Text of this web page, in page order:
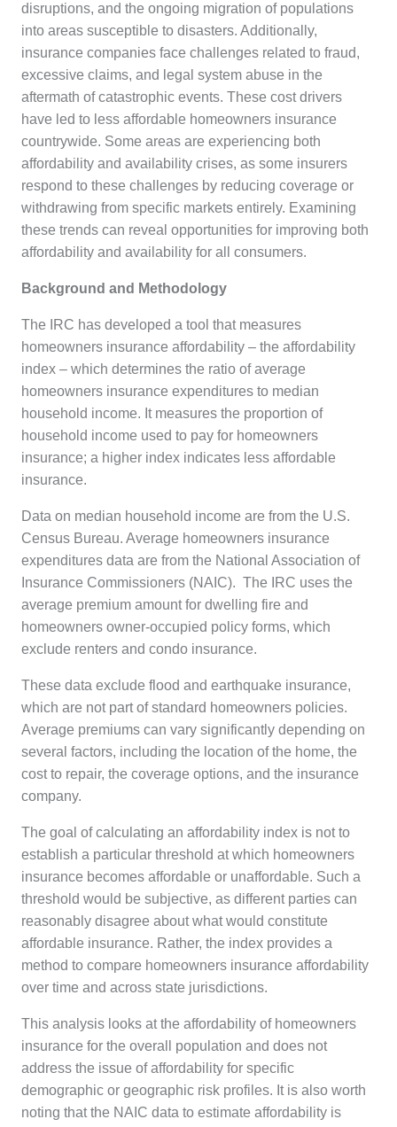
disruptions, and the ongoing migration of populations
into areas susceptible to disasters. Additionally,
insurance companies face challenges related to fraud,
excessive claims, and legal system abuse in the
aftermath of catastrophic events. These cost drivers
have led to less affordable homeowners insurance
countrywide. Some areas are experiencing both
affordability and availability crises, as some insurers
respond to these challenges by reducing coverage or
withdrawing from specific markets entirely. Examining
these trends can reveal opportunities for improving both
affordability and availability for all consumers.
Background and Methodology
The IRC has developed a tool that measures
homeowners insurance affordability – the affordability
index – which determines the ratio of average
homeowners insurance expenditures to median
household income. It measures the proportion of
household income used to pay for homeowners
insurance; a higher index indicates less affordable
insurance.
Data on median household income are from the U.S.
Census Bureau. Average homeowners insurance
expenditures data are from the National Association of
Insurance Commissioners (NAIC). The IRC uses the
average premium amount for dwelling fire and
homeowners owner-occupied policy forms, which
exclude renters and condo insurance.
These data exclude flood and earthquake insurance,
which are not part of standard homeowners policies.
Average premiums can vary significantly depending on
several factors, including the location of the home, the
cost to repair, the coverage options, and the insurance
company.
The goal of calculating an affordability index is not to
establish a particular threshold at which homeowners
insurance becomes affordable or unaffordable. Such a
threshold would be subjective, as different parties can
reasonably disagree about what would constitute
affordable insurance. Rather, the index provides a
method to compare homeowners insurance affordability
over time and across state jurisdictions.
This analysis looks at the affordability of homeowners
insurance for the overall population and does not
address the issue of affordability for specific
demographic or geographic risk profiles. It is also worth
noting that the NAIC data to estimate affordability is